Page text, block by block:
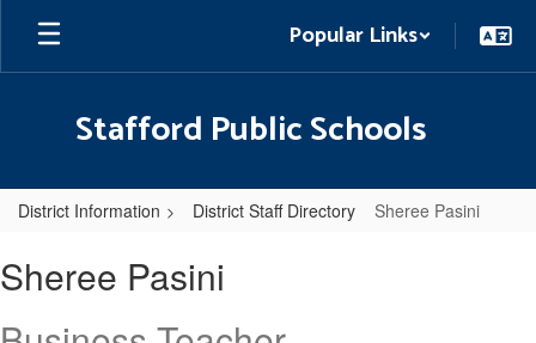
Skip
main
Popular Links
Stafford Public Schools
District Information District Staff Directory Sheree Pasini
Pasini
Sheree Pasini